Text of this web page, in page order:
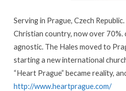
Serving in Prague, Czech
Christian country, now over 70%.
agnostic. The Hales moved to
starting a new international
“Heart Prague” became reality,
http://www.heartprague.com/